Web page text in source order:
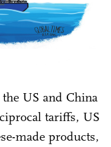
US and China
tariffs, US
made products,